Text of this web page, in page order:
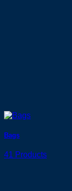
Bags
41 Products